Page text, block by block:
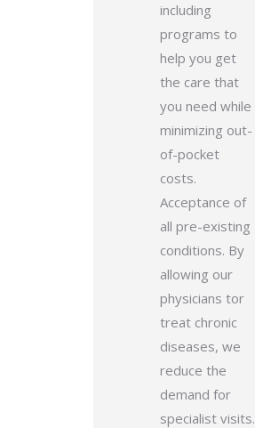
including
programs to
help you get
the care that
you need while
minimizing out-
of-pocket
costs.
Acceptance of
all pre-existing
conditions. By
allowing our
physicians tor
treat chronic
diseases, we
reduce the
demand for
specialist visits.